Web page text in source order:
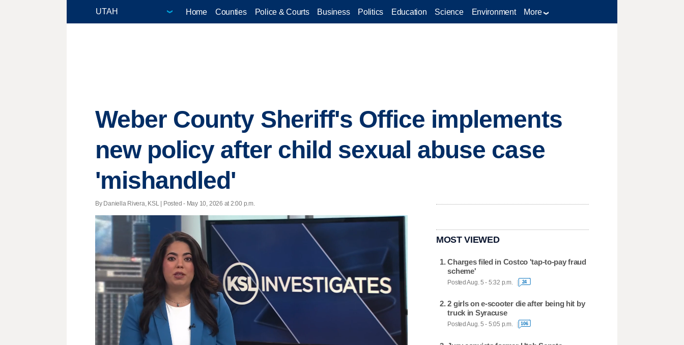
Home Counties Police & Courts Business Politics Education Science Environment More
Weber County Sheriff's Office implements
new policy after child sexual abuse case
'mishandled'
By Daniella Rivera, KSL | Posted - May 10, 2026 at 2:00 p.m.
MOST VIEWED
Charges filed in Costco 'tap-to-pay fraud
scheme'
Posted Aug. 5 - 5:32 p.m. 24
2 girls on e-scooter die after being hit by
truck in Syracuse
Posted Aug. 5 - 5:05 p.m. 106